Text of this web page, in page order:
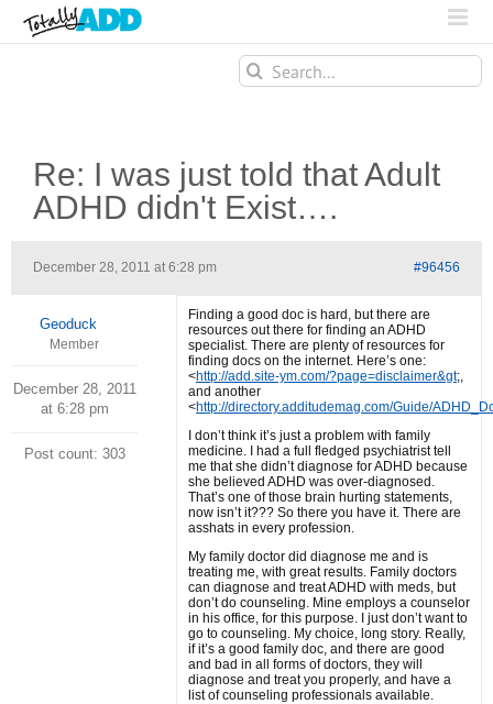
Search
for:
Re: I was just told that Adult
ADHD didn't Exist….
December 28, 2011 at 6:28 pm #96456
Geoduck
Member
December 28, 2011
at 6:28 pm
Post count: 303
Finding a good doc is hard, but there are
resources out there for finding an ADHD
specialist. There are plenty of resources for
finding docs on the internet. Here’s one:
<http://add.site-ym.com/?page=disclaimer&gt;,
and another
<http://directory.additudemag.com/Guide/
I don’t think it’s just a problem with family
medicine. I had a full fledged psychiatrist tell
me that she didn’t diagnose for ADHD because
she believed ADHD was over-diagnosed.
That’s one of those brain hurting statements,
now isn’t it??? So there you have it. There are
asshats in every profession.
My family doctor did diagnose me and is
treating me, with great results. Family doctors
can diagnose and treat ADHD with meds, but
don’t do counseling. Mine employs a counselor
in his office, for this purpose. I just don’t want to
go to counseling. My choice, long story. Really,
if it’s a good family doc, and there are good
and bad in all forms of doctors, they will
diagnose and treat you properly, and have a
list of counseling professionals available.